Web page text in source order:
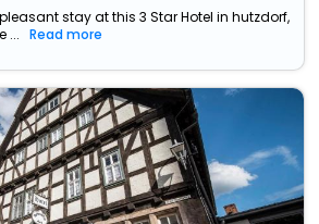
stay at this 3 Star Hotel in hutzdorf,
...
Read more